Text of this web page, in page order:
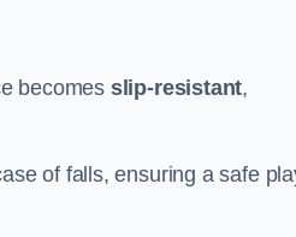
becomes slip-resistant,
of falls, ensuring a safe